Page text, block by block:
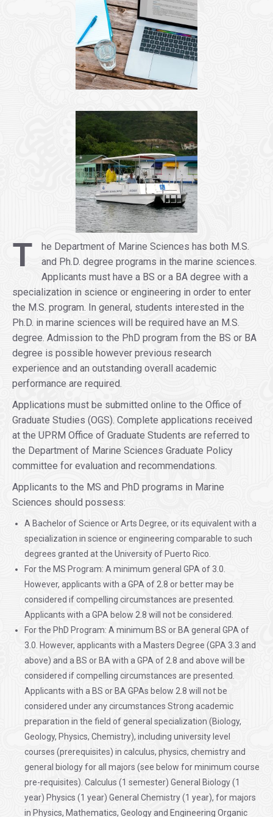
T
he Department of Marine Sciences has both M.S.
and Ph.D. degree programs in the marine sciences.
Applicants must have a BS or a BA degree with a
specialization in science or engineering in order to enter
the M.S. program. In general, students interested in the
Ph.D. in marine sciences will be required have an M.S.
degree. Admission to the PhD program from the BS or BA
degree is possible however previous research
experience and an outstanding overall academic
performance are required.
Applications must be submitted online to the Office of
Graduate Studies (OGS). Complete applications received
at the UPRM Office of Graduate Students are referred to
the Department of Marine Sciences Graduate Policy
committee for evaluation and recommendations.
Applicants to the MS and PhD programs in Marine
Sciences should possess:
A Bachelor of Science or Arts Degree, or its equivalent with a
specialization in science or engineering comparable to such
degrees granted at the University of Puerto Rico.
For the MS Program: A minimum general GPA of 3.0.
However, applicants with a GPA of 2.8 or better may be
considered if compelling circumstances are presented.
Applicants with a GPA below 2.8 will not be considered.
For the PhD Program: A minimum BS or BA general GPA of
3.0. However, applicants with a Masters Degree (GPA 3.3 and
above) and a BS or BA with a GPA of 2.8 and above will be
considered if compelling circumstances are presented.
Applicants with a BS or BA GPAs below 2.8 will not be
considered under any circumstances Strong academic
preparation in the field of general specialization (Biology,
Geology, Physics, Chemistry), including university level
courses (prerequisites) in calculus, physics, chemistry and
general biology for all majors (see below for minimum course
pre-requisites). Calculus (1 semester) General Biology (1
year) Physics (1 year) General Chemistry (1 year), for majors
in Physics, Mathematics, Geology and Engineering Organic